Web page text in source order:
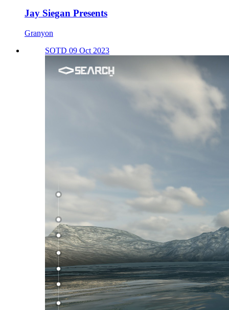
Jay Siegan Presents
Granyon
SOTD 09 Oct 2023